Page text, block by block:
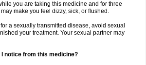
you are taking this medicine and for three
make you feel dizzy, sick, or flushed.
a sexually transmitted disease, avoid sexual
your treatment. Your sexual partner may
notice from this medicine?